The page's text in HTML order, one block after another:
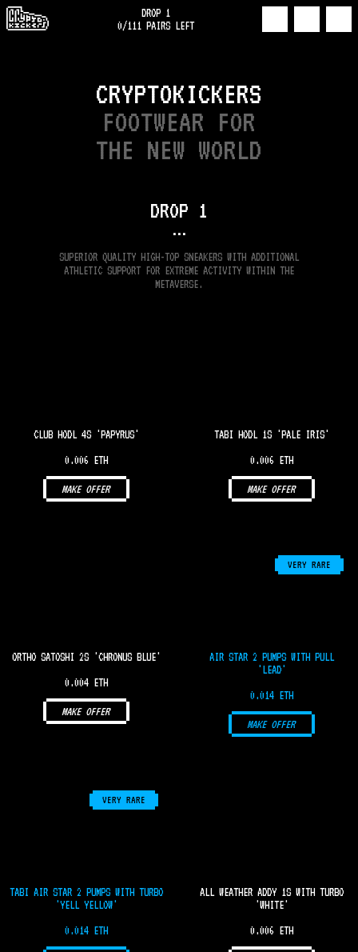
DROP 1
0/111PAIRS LEFT
CRYPTOKICKERS
FOOTWEAR FOR
THE NEW WORLD
DROP 1
•••
SUPERIOR QUALITY HIGH-TOP SNEAKERS WITH ADDITIONAL
ATHLETIC SUPPORT FOR EXTREME ACTIVITY WITHIN THE
METAVERSE.
CLUB HODL 4S 'PAPYRUS'
0.006 ETH
MAKE OFFER
TABI HODL 1S 'PALE IRIS'
0.006 ETH
MAKE OFFER
ORTHO SATOSHI 2S 'CHRONUS BLUE'
0.004 ETH
MAKE OFFER
VERY RARE
AIR STAR 2 PUMPS WITH PULL
'LEAD'
0.014 ETH
MAKE OFFER
VERY RARE
TABI AIR STAR 2 PUMPS WITH TURBO
'YELL YELLOW'
0.014 ETH
ALL WEATHER ADDY 1S WITH TURBO
'WHITE'
0.006 ETH